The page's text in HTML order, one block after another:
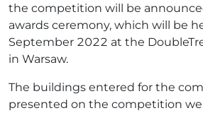
the competition will be
awards ceremony, which will be
September 2022 at the
in Warsaw.
The buildings entered for the
presented on the competition